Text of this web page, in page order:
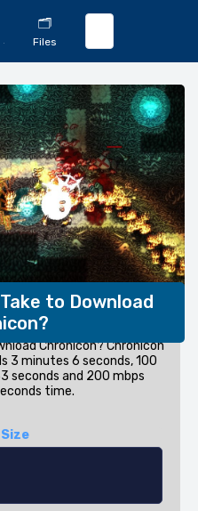
🗂️
Files
to Download
Chronicon? Chronicon
3 minutes 6 seconds, 100
seconds and 200 mbps
time.
Size